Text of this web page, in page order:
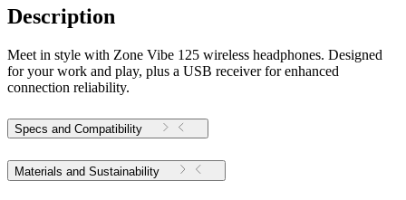
Description
Meet in style with Zone Vibe 125 wireless headphones. Designed
for your work and play, plus a USB receiver for enhanced
connection reliability.
Specs and Compatibility
Materials and Sustainability